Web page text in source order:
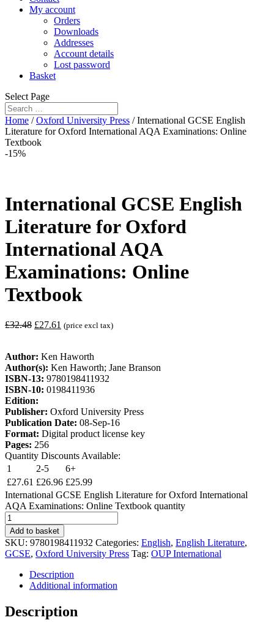
My account
Orders
Downloads
Addresses
Account details
Lost password
Basket
Select Page
Home /Oxford University Press / International GCSE English
Literature for Oxford International AQA Examinations: Online
Textbook
-15%
International GCSE English
Literature for Oxford
International AQA
Examinations: Online
Textbook
£32.48 £27.61 (price excl tax)
Author: Ken Haworth
Author(s): Ken Haworth; Jane Branson
ISBN-13: 9780198411932
ISBN-10: 0198411936
Edition:
Publisher: Oxford University Press
Publication Date: 08-Sep-16
Format: Digital product license key
Pages: 256
Quantity Discounts Available:
1
2-5
6+
£27.61 £26.96 £25.99
International GCSE English Literature for Oxford International
AQA Examinations: Online Textbook quantity
Add to basket
SKU: 9780198411932 Categories: English, English Literature,
GCSE, Oxford University Press Tag: OUP International
Description
Additional information
Description